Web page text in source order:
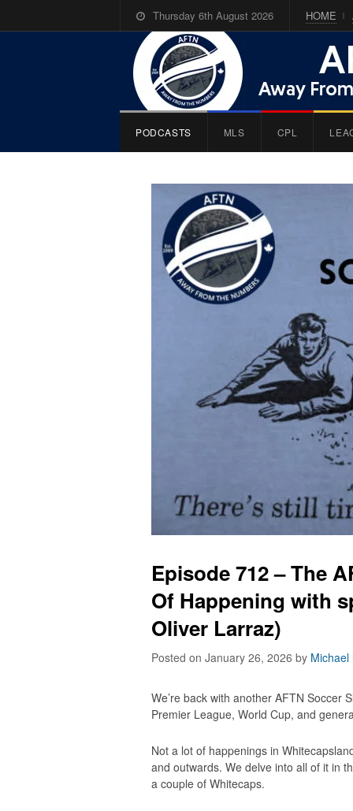
Thursday 6th August 2026 HOME
PODCASTS MLS CPL
Episode 712 – The
Of Happening with
Oliver Larraz)
Posted on January 26, 2026 by Michael
We’re back with another AFTN Soccer
Premier League, World Cup, and
Not a lot of happenings in
and outwards. We delve into all of it in
a couple of Whitecaps.